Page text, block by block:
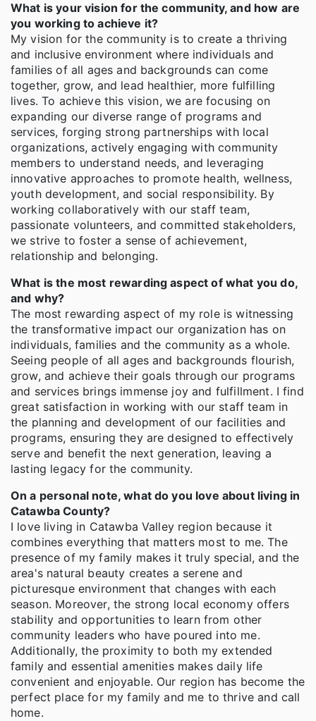
What is your vision for the community, and how are
you working to achieve it?
My vision for the community is to create a thriving
and inclusive environment where individuals and
families of all ages and backgrounds can come
together, grow, and lead healthier, more fulfilling
lives. To achieve this vision, we are focusing on
expanding our diverse range of programs and
services, forging strong partnerships with local
organizations, actively engaging with community
members to understand needs, and leveraging
innovative approaches to promote health, wellness,
youth development, and social responsibility. By
working collaboratively with our staff team,
passionate volunteers, and committed stakeholders,
we strive to foster a sense of achievement,
relationship and belonging.
What is the most rewarding aspect of what you do,
and why?
The most rewarding aspect of my role is witnessing
the transformative impact our organization has on
individuals, families and the community as a whole.
Seeing people of all ages and backgrounds flourish,
grow, and achieve their goals through our programs
and services brings immense joy and fulfillment. I find
great satisfaction in working with our staff team in
the planning and development of our facilities and
programs, ensuring they are designed to effectively
serve and benefit the next generation, leaving a
lasting legacy for the community.
On a personal note, what do you love about living in
Catawba County?
I love living in Catawba Valley region because it
combines everything that matters most to me. The
presence of my family makes it truly special, and the
area's natural beauty creates a serene and
picturesque environment that changes with each
season. Moreover, the strong local economy offers
stability and opportunities to learn from other
community leaders who have poured into me.
Additionally, the proximity to both my extended
family and essential amenities makes daily life
convenient and enjoyable. Our region has become the
perfect place for my family and me to thrive and call
home.